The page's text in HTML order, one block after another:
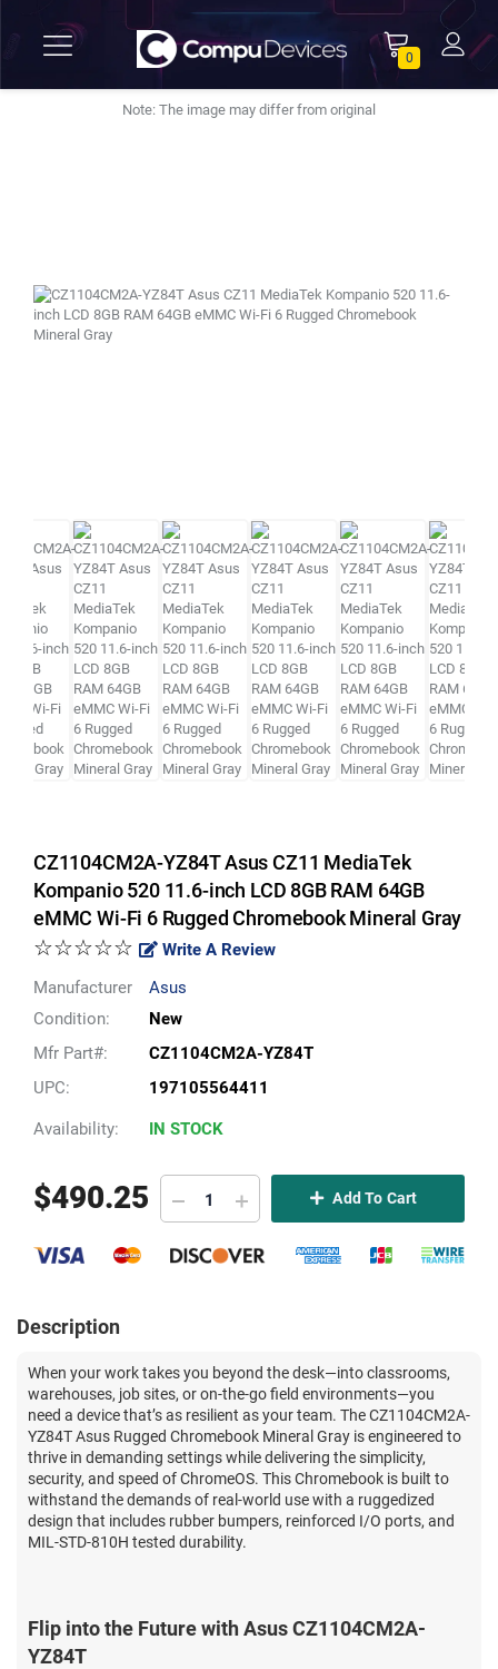
0
Note: The image may differ from original
CZ1104CM2A-YZ84T Asus CZ11 MediaTek
Kompanio 520 11.6-inch LCD 8GB RAM 64GB
eMMC Wi-Fi 6 Rugged Chromebook Mineral Gray
☆☆☆☆☆
Write A Review
Manufacturer
Asus
Condition:
New
Mfr Part#:
CZ1104CM2A-YZ84T
UPC:
197105564411
Availability: IN STOCK
$490.25 Add To Cart
Description
When your work takes you beyond the desk—into classrooms,
warehouses, job sites, or on-the-go field environments—you
need a device that’s as resilient as your team. The CZ1104CM2A-
YZ84T Asus Rugged Chromebook Mineral Gray is engineered to
thrive in demanding settings while delivering the simplicity,
security, and speed of ChromeOS. This Chromebook is built to
withstand the demands of real-world use with a ruggedized
design that includes rubber bumpers, reinforced I/O ports, and
MIL-STD-810H tested durability.
Flip into the Future with Asus CZ1104CM2A-
YZ84T